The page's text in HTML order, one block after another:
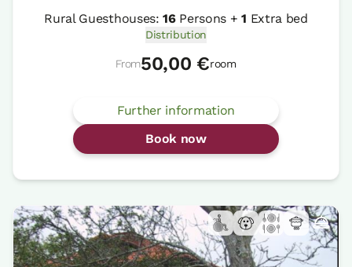
Rural Guesthouses:16Persons +1 Extra bed
Distribution
From50,00 €room
Further information
Book now